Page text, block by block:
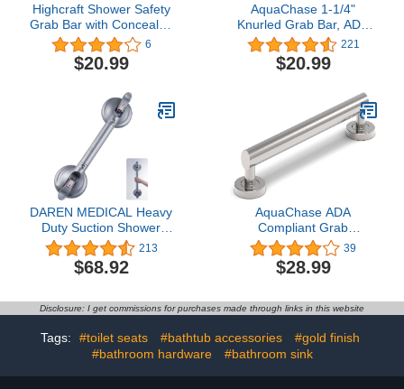
Highcraft Shower Safety
Grab Bar with Concealed
Screws, 1-1/2’’ x 12”,
Stainless Steel, Brushed
Metal Finish
6
$20.99
AquaChase 1-1/4"
Knurled Grab Bar, ADA
Compliant Bath Safety
Shower Handrail,
Bathroom Mobility Aid
Disabled, Heavy Duty
500lbs Support
221
$20.99
DAREN MEDICAL Heavy
Duty Suction Shower
Grab Bar - Toilet
Bathroom Bathtub Safety
- Shower Handles,
250 LB, Perfect for
Elderly Seniors(18.5
Inch, Gray Silver)
213
$68.92
AquaChase ADA
Compliant Grab
Bar,500lbs Weight
Support for Bath Safety
(16 inch, Brushed Nickel)
39
$28.99
Disclosure: I get commissions for purchases made through links in this website
Tags: #toilet seats #bathtub accessories
#gold finish
#bathroom hardware
#bathroom sink